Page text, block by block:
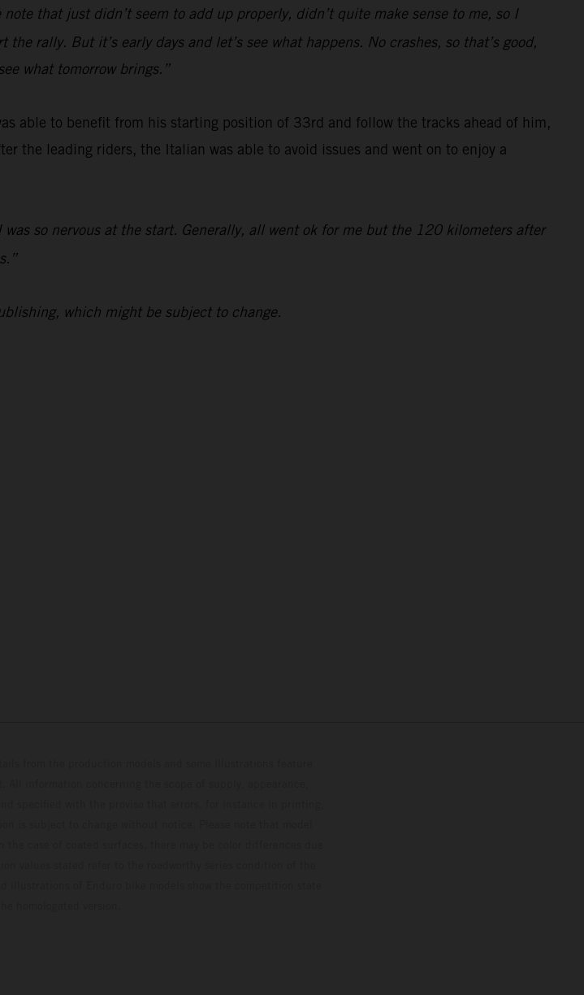
that just didn’t seem to add up properly, didn’t quite make sense to me, so I
rally. But it’s early days and let’s see what happens. No crashes, so that’s good,
what tomorrow brings.”
able to benefit from his starting position of 33rd and follow the tracks ahead of him,
the leading riders, the Italian was able to avoid issues and went on to enjoy a
so nervous at the start. Generally, all went ok for me but the 120 kilometers after
which might be subject to change.